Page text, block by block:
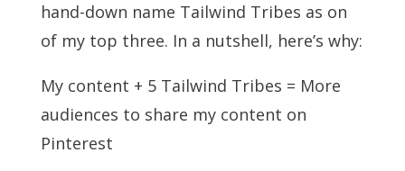
hand-down name Tailwind Tribes as on
of my top three. In a nutshell, here’s why:
My content + 5 Tailwind Tribes = More
audiences to share my content on
Pinterest